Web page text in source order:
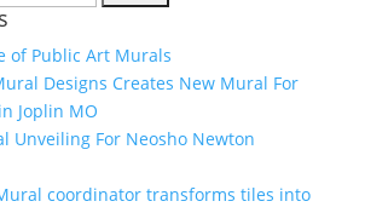
of Public Art Murals
Designs Creates New Mural For
Joplin MO
Unveiling For Neosho Newton
coordinator transforms tiles into